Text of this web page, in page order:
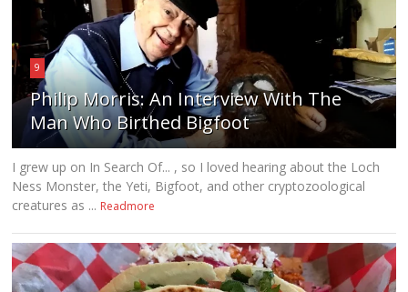
9
Philip Morris: An Interview With The
Man Who Birthed Bigfoot
I grew up on In Search Of... , so I loved hearing about the Loch
Ness Monster, the Yeti, Bigfoot, and other cryptozoological
creatures as ... Readmore